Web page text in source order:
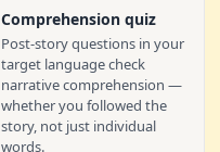
Comprehension quiz
Post-story questions in your
target language check
narrative comprehension —
whether you followed the
story, not just individual
words.